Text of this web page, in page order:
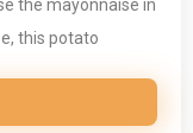
the mayonnaise in
this potato